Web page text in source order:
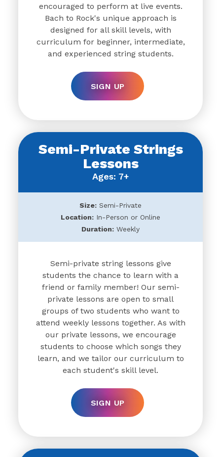
encouraged to perform at live events.
Bach to Rock's unique approach is
designed for all skill levels, with
curriculum for beginner, intermediate,
and experienced string students.
SIGN UP
Semi-Private Strings
Lessons
Ages: 7+
Size: Semi-Private
Location: In-Person or Online
Duration: Weekly
Semi-private string lessons give
students the chance to learn with a
friend or family member! Our semi-
private lessons are open to small
groups of two students who want to
attend weekly lessons together. As with
our private lessons, we encourage
students to choose which songs they
learn, and we tailor our curriculum to
each student's skill level.
SIGN UP